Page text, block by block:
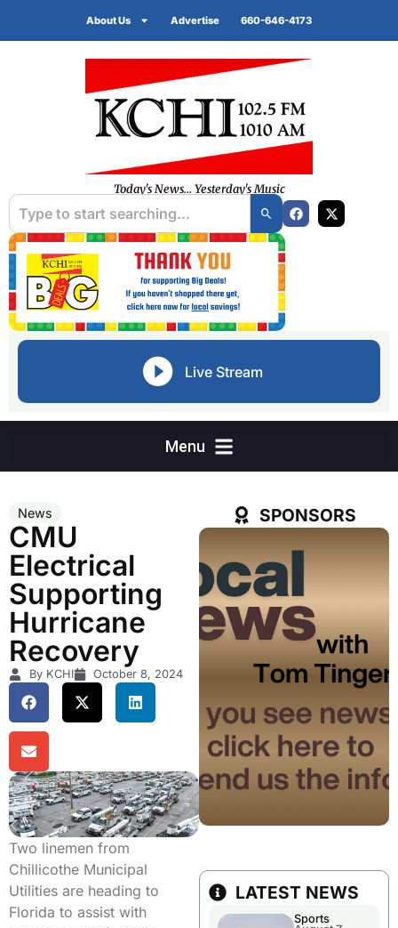
About Us Advertise 660-646-4173
Today's News... Yesterday's Music
Live Stream
News
CMU
Electrical
Supporting
Hurricane
Recovery
By KCHI October 8, 2024
Two linemen from
Chillicothe Municipal
Utilities are heading to
Florida to assist with
SPONSORS
LATEST NEWS
Sports